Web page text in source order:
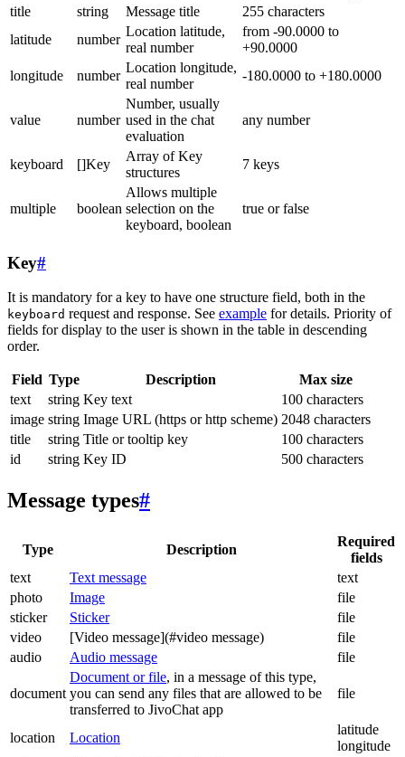
title
string Message title
255 characters
latitude
number
Location latitude,
real number
from -90.0000 to
+90.0000
longitude
number
Location longitude,
real number
-180.0000 to +180.0000
value number
Number, usually
used in the chat
evaluation
any number
keyboard []Key
Array of Key
structures
7 keys
multiple boolean
Allows multiple
selection on the
keyboard, boolean
true or false
Key#
It is mandatory for a key to have one structure field, both in the
keyboard request and response. See example for details. Priority of
fields for display to the user is shown in the table in descending
order.
Field Type Description
Max size
text
string Key text
100 characters
image string Image URL (https or http scheme) 2048 characters
title
string Title or tooltip key
100 characters
id
string Key ID 500 characters
Message types#
Type Description
Required
fields
text
Text message
text
photo
Image
file
sticker
Sticker
file
video
[Video message](#video message)
file
audio
Audio message file
document
Document or file, in a message of this type,
you can send any files that are allowed to be
transferred to JivoChat app
file
location Location
latitude
longitude